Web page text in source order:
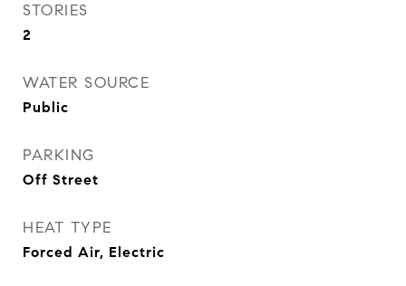
STORIES
2
WATER SOURCE
Public
PARKING
Off Street
HEAT TYPE
Forced Air, Electric